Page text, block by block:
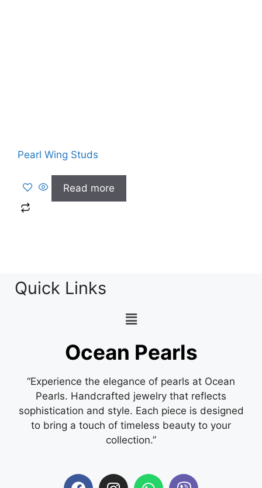
Pearl Wing Studs
Read more
Quick Links
Ocean Pearls
“Experience the elegance of pearls at Ocean
Pearls. Handcrafted jewelry that reflects
sophistication and style. Each piece is designed
to bring a touch of timeless beauty to your
collection.”